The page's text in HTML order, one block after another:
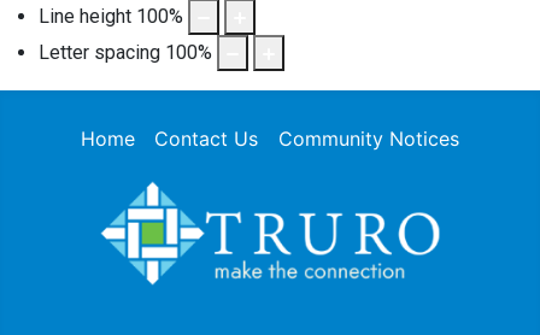
Line height 100%
Letter spacing 100%
Home Contact Us Community Notices